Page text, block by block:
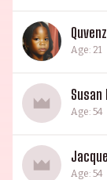
Age: 21
Age: 54
Age: 54